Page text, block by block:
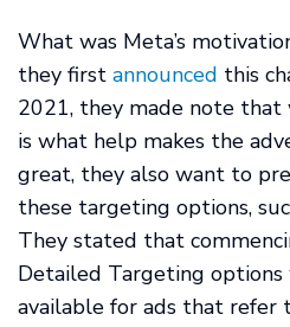
What was Meta’s
they first announced this
2021, they made note that
is what help makes the
great, they also want to
these targeting options,
They stated that
Detailed Targeting
available for ads that refer